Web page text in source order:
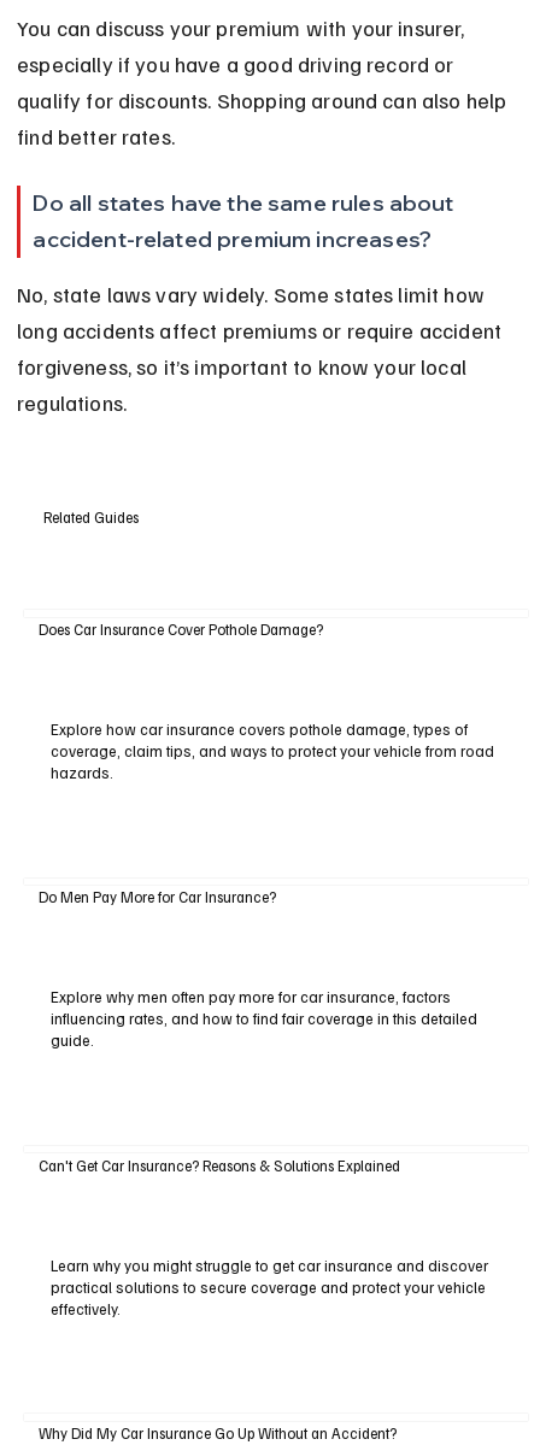
You can discuss your premium with your insurer,
especially if you have a good driving record or
qualify for discounts. Shopping around can also help
find better rates.
Do all states have the same rules about
accident-related premium increases?
No, state laws vary widely. Some states limit how
long accidents affect premiums or require accident
forgiveness, so it’s important to know your local
regulations.
Related Guides
Does Car Insurance Cover Pothole Damage?
Explore how car insurance covers pothole damage, types of
coverage, claim tips, and ways to protect your vehicle from road
hazards.
Do Men Pay More for Car Insurance?
Explore why men often pay more for car insurance, factors
influencing rates, and how to find fair coverage in this detailed
guide.
Can't Get Car Insurance? Reasons & Solutions Explained
Learn why you might struggle to get car insurance and discover
practical solutions to secure coverage and protect your vehicle
effectively.
Why Did My Car Insurance Go Up Without an Accident?